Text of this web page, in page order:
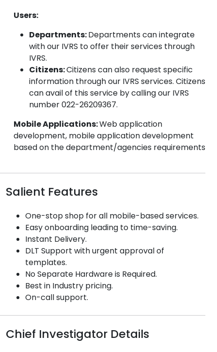
Users:
Departments:Departments can integrate
with our IVRS to offer their services through
IVRS.
Citizens:Citizens can also request specific
information through our IVRS services. Citizens
can avail of this service by calling our IVRS
number 022-26209367.
Mobile Applications:Web application
development, mobile application development
based on the department/agencies requirements
Salient Features
One-stop shop for all mobile-based services.
Easy onboarding leading to time-saving.
Instant Delivery.
DLT Support with urgent approval of
templates.
No Separate Hardware is Required.
Best in Industry pricing.
On-call support.
Chief Investigator Details